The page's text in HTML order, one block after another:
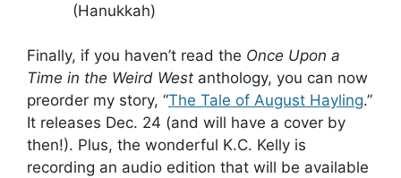
(Hanukkah)
Finally, if you haven’t read the Once Upon a
Time in the Weird West anthology, you can now
preorder my story, “The Tale of August Hayling.”
It releases Dec. 24 (and will have a cover by
then!). Plus, the wonderful K.C. Kelly is
recording an audio edition that will be available